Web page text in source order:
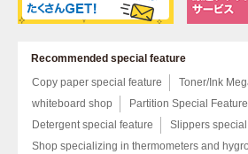
Recommended special feature
Copy paper special feature
Toner/Ink
whiteboard shop
Partition Special Feature
Detergent special feature
Slippers
Shop specializing in thermometers and